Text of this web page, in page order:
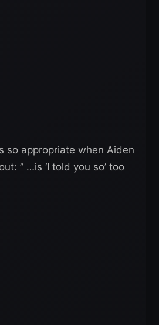
so appropriate when Aiden
” …is ‘I told you so’ too